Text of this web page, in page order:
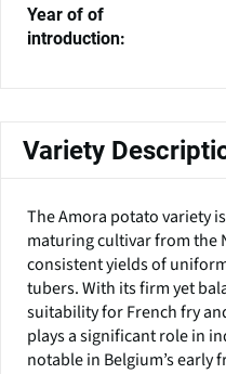
Year of of
introduction:
Variety
The Amora potato variety
maturing cultivar from the
consistent yields of
tubers. With its firm yet
suitability for French fry
plays a significant role in
notable in Belgium’s early